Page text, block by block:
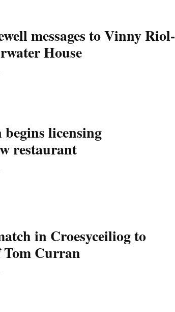
messages to Vinny Riol-
House
licensing
restaurant
in Croesyceiliog to
Tom Curran